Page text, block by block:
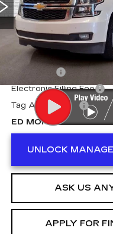
VIN:
Model:CC15706
116252 mi
Less
Retail Price
Electronic Filling Fee
Tag Agency Fee
ED MORSE PRICE
UNLOCK
ASK US
APPLY FOR